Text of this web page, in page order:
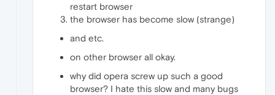
restart browser
the browser has become slow (strange)
and etc.
on other browser all okay.
why did opera screw up such a good
browser? I hate this slow and many bugs